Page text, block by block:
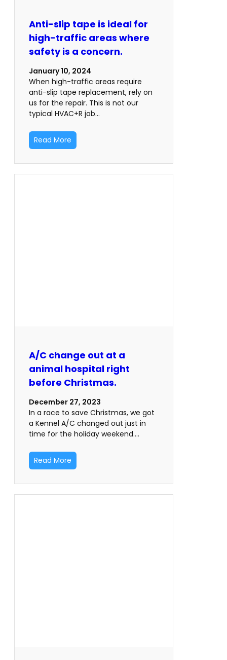
Anti-slip tape is ideal for
high-traffic areas where
safety is a concern.
January 10, 2024
When high-traffic areas require
anti-slip tape replacement, rely on
us for the repair. This is not our
typical HVAC+R job…
Read More
A/C change out at a
animal hospital right
before Christmas.
December 27, 2023
In a race to save Christmas, we got
a Kennel A/C changed out just in
time for the holiday weekend.…
Read More